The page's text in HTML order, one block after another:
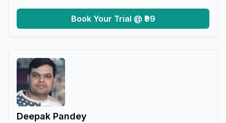
Book Your Trial @ ₹99
Deepak Pandey